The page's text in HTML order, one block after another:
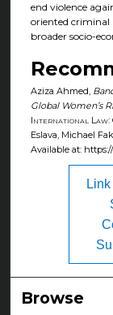
end violence
oriented criminal
broader socio-
Aziza Ahmed,
Global Women’s
International
Eslava, Michael
Available at:
Browse